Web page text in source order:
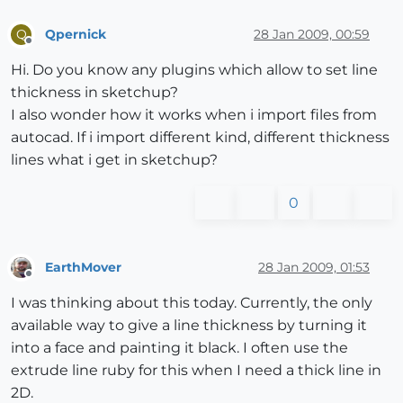
Q Qpernick 28 Jan 2009, 00:59
Hi. Do you know any plugins which allow to set line
thickness in sketchup?
I also wonder how it works when i import files from
autocad. If i import different kind, different thickness
lines what i get in sketchup?
0
EarthMover 28 Jan 2009, 01:53
I was thinking about this today. Currently, the only
available way to give a line thickness by turning it
into a face and painting it black. I often use the
extrude line ruby for this when I need a thick line in
2D.